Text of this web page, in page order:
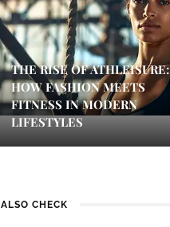
THE RISE OF ATHLEISURE:
HOW FASHION MEETS
FITNESS IN MODERN
LIFESTYLES
ALSO CHECK